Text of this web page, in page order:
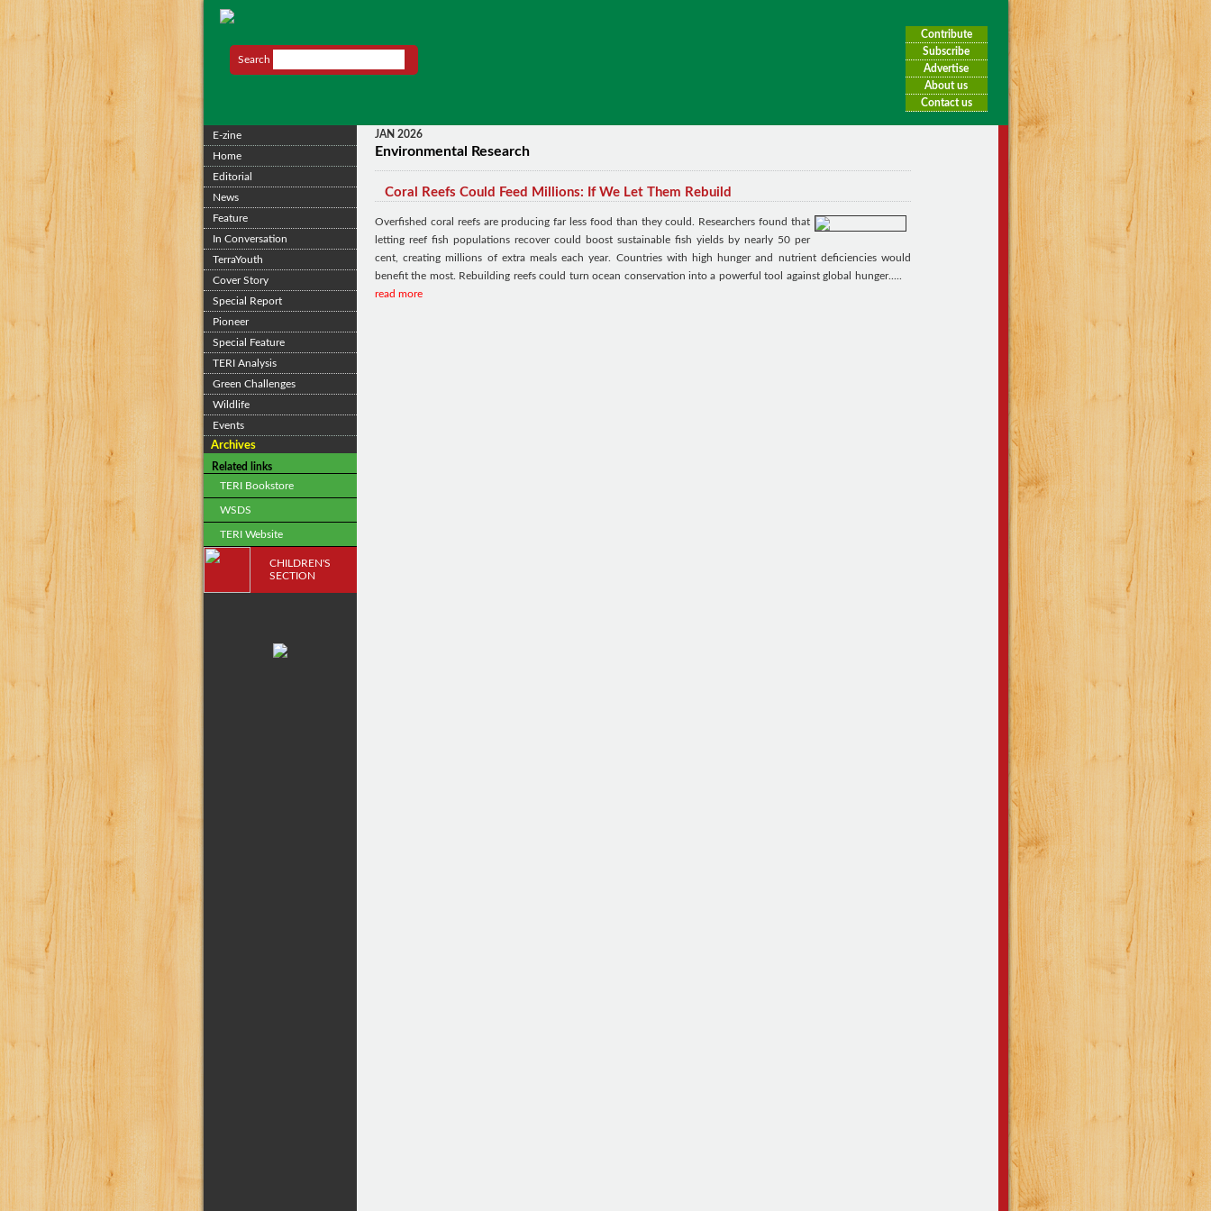
Contribute
Subscribe
Advertise
About us
Contact us
Search
E-zine
Home
Editorial
News
Feature
In Conversation
TerraYouth
Cover Story
Special Report
Pioneer
Special Feature
TERI Analysis
Green Challenges
Wildlife
Events
Archives
Related links
TERI Bookstore
WSDS
TERI Website
CHILDREN'S
SECTION
JAN 2026
Environmental Research
Coral Reefs Could Feed Millions: If We Let Them Rebuild
Overfished coral reefs are producing far less food than they could. Researchers found that
letting reef fish populations recover could boost sustainable fish yields by nearly 50 per
cent, creating millions of extra meals each year. Countries with high hunger and nutrient deficiencies would
benefit the most. Rebuilding reefs could turn ocean conservation into a powerful tool against global hunger.
read more